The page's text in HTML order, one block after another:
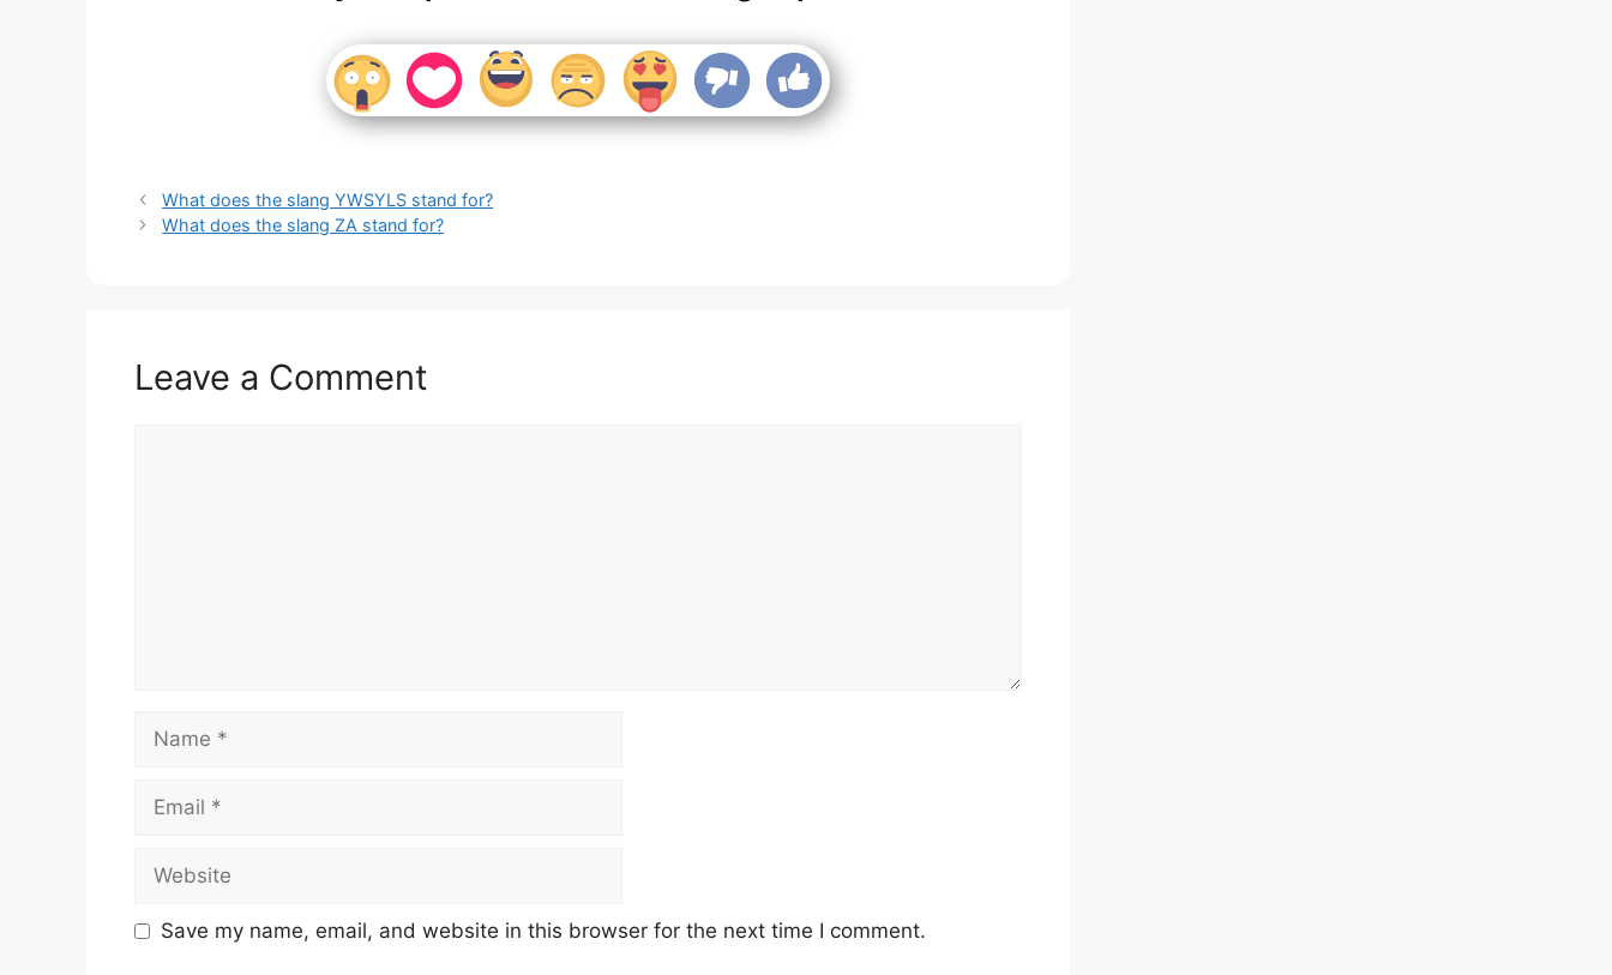
What does the slang YWSYLS stand for?
What does the slang ZA stand for?
Leave a Comment
Save my name, email, and website in this browser for the next time I comment.